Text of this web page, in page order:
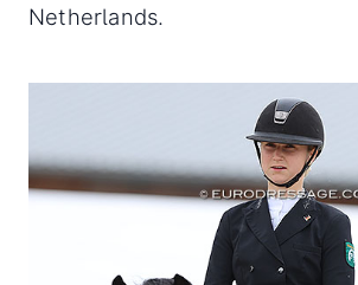
Netherlands.